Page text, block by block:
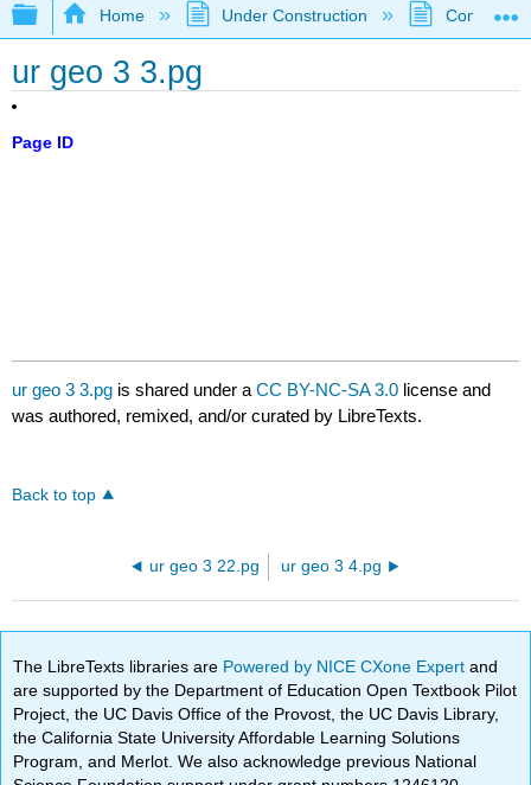
Expand/collapse global hierarchy
Home Under Construction
ur geo 3 3.pg
Page ID
ur geo 3 3.pg is shared under aCC BY-NC-SA 3.0 license and
was authored, remixed, and/or curated by LibreTexts.
Back to top
ur geo 3 22.pg ur geo 3 4.pg
The LibreTexts libraries are Powered by NICE CXone Expertand
are supported by the Department of Education Open Textbook Pilot
Project, the UC Davis Office of the Provost, the UC Davis Library,
the California State University Affordable Learning Solutions
Program, and Merlot. We also acknowledge previous National